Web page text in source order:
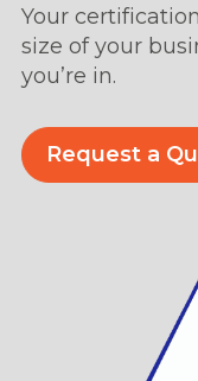
Your
size of your
you’re in.
Request a